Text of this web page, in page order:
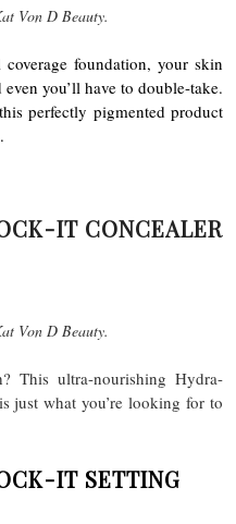
Von D Beauty.
foundation, your skin
you’ll have to double-take.
perfectly pigmented product
IT CONCEALER
Von D Beauty.
This ultra-nourishing Hydra-
just what you’re looking for to
IT SETTING